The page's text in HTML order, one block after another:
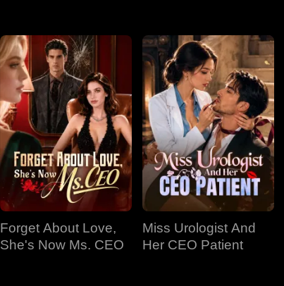
Forget About Love,
She's Now Ms. CEO
Miss Urologist And
Her CEO Patient